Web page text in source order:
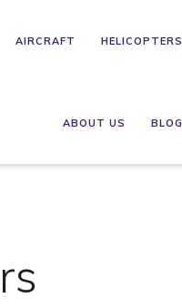
AIRCRAFT HELICOPTERS
ABOUT US BLOG